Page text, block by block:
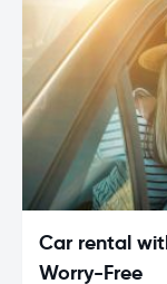
Car rental
Worry-Free